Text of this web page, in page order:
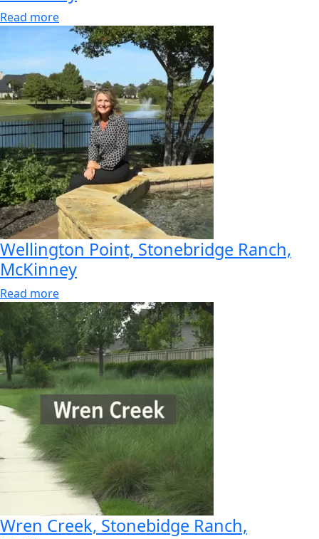
Read more
Wellington Point, Stonebridge Ranch,
McKinney
Read more
Wren Creek, Stonebidge Ranch,